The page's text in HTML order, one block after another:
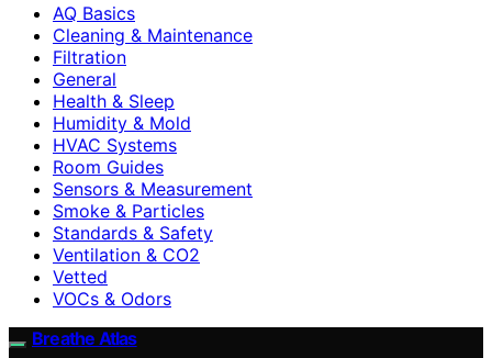
AQ Basics
Cleaning & Maintenance
Filtration
General
Health & Sleep
Humidity & Mold
HVAC Systems
Room Guides
Sensors & Measurement
Smoke & Particles
Standards & Safety
Ventilation & CO2
Vetted
VOCs & Odors
Breathe Atlas